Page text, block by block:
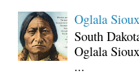
Oglala
South
Oglala
...